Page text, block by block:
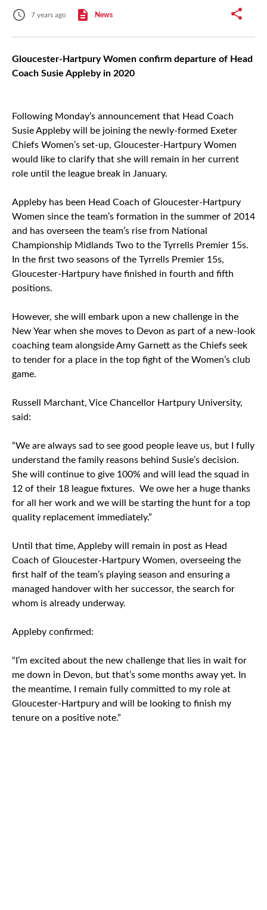
7 years ago News
Gloucester-Hartpury Women confirm departure of Head
Coach Susie Appleby in 2020
Following Monday’s announcement that Head Coach
Susie Appleby will be joining the newly-formed Exeter
Chiefs Women’s set-up, Gloucester-Hartpury Women
would like to clarify that she will remain in her current
role until the league break in January.
Appleby has been Head Coach of Gloucester-Hartpury
Women since the team’s formation in the summer of 2014
and has overseen the team’s rise from National
Championship Midlands Two to the Tyrrells Premier 15s.
In the first two seasons of the Tyrrells Premier 15s,
Gloucester-Hartpury have finished in fourth and fifth
positions.
However, she will embark upon a new challenge in the
New Year when she moves to Devon as part of a new-look
coaching team alongside Amy Garnett as the Chiefs seek
to tender for a place in the top fight of the Women’s club
game.
Russell Marchant, Vice Chancellor Hartpury University,
said:
“We are always sad to see good people leave us, but I fully
understand the family reasons behind Susie’s decision.
She will continue to give 100% and will lead the squad in
12 of their 18 league fixtures. We owe her a huge thanks
for all her work and we will be starting the hunt for a top
quality replacement immediately.”
Until that time, Appleby will remain in post as Head
Coach of Gloucester-Hartpury Women, overseeing the
first half of the team’s playing season and ensuring a
managed handover with her successor, the search for
whom is already underway.
Appleby confirmed:
“I’m excited about the new challenge that lies in wait for
me down in Devon, but that’s some months away yet. In
the meantime, I remain fully committed to my role at
Gloucester-Hartpury and will be looking to finish my
tenure on a positive note.”